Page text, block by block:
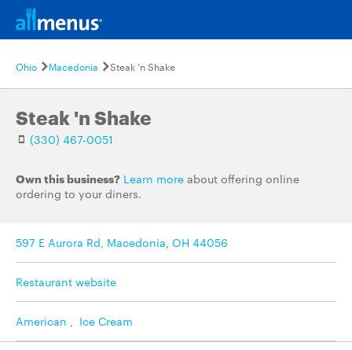
Ohio Macedonia Steak 'n Shake
Steak 'n Shake
(330) 467-0051
Own this business? Learn more about offering online
ordering to your diners.
597 E Aurora Rd, Macedonia, OH 44056
Restaurant website
American , Ice Cream